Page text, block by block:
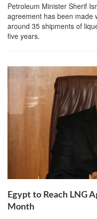
Petroleum Minister Sherif
agreement has been made
around 35 shipments of
five years.
Egypt to Reach LNG
Month